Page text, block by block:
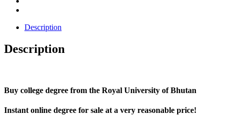
Description
Description
Buy college degree from the Royal University of Bhutan
Instant online degree for sale at a very reasonable price!